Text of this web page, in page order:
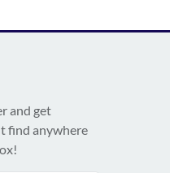
and get
find anywhere